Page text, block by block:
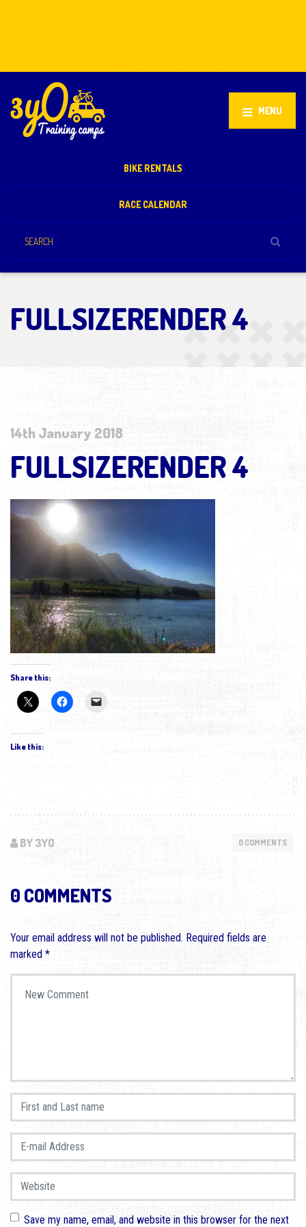
MENU
BIKE RENTALS
RACE CALENDAR
FULLSIZERENDER 4
14th January 2018
FULLSIZERENDER 4
Share this:
Like this:
BY 3YO 0 COMMENTS
0 COMMENTS
Your email address will not be published. Required fields are
marked *
First and Last name
E-mail Address
Website
Save my name, email, and website in this browser for the next